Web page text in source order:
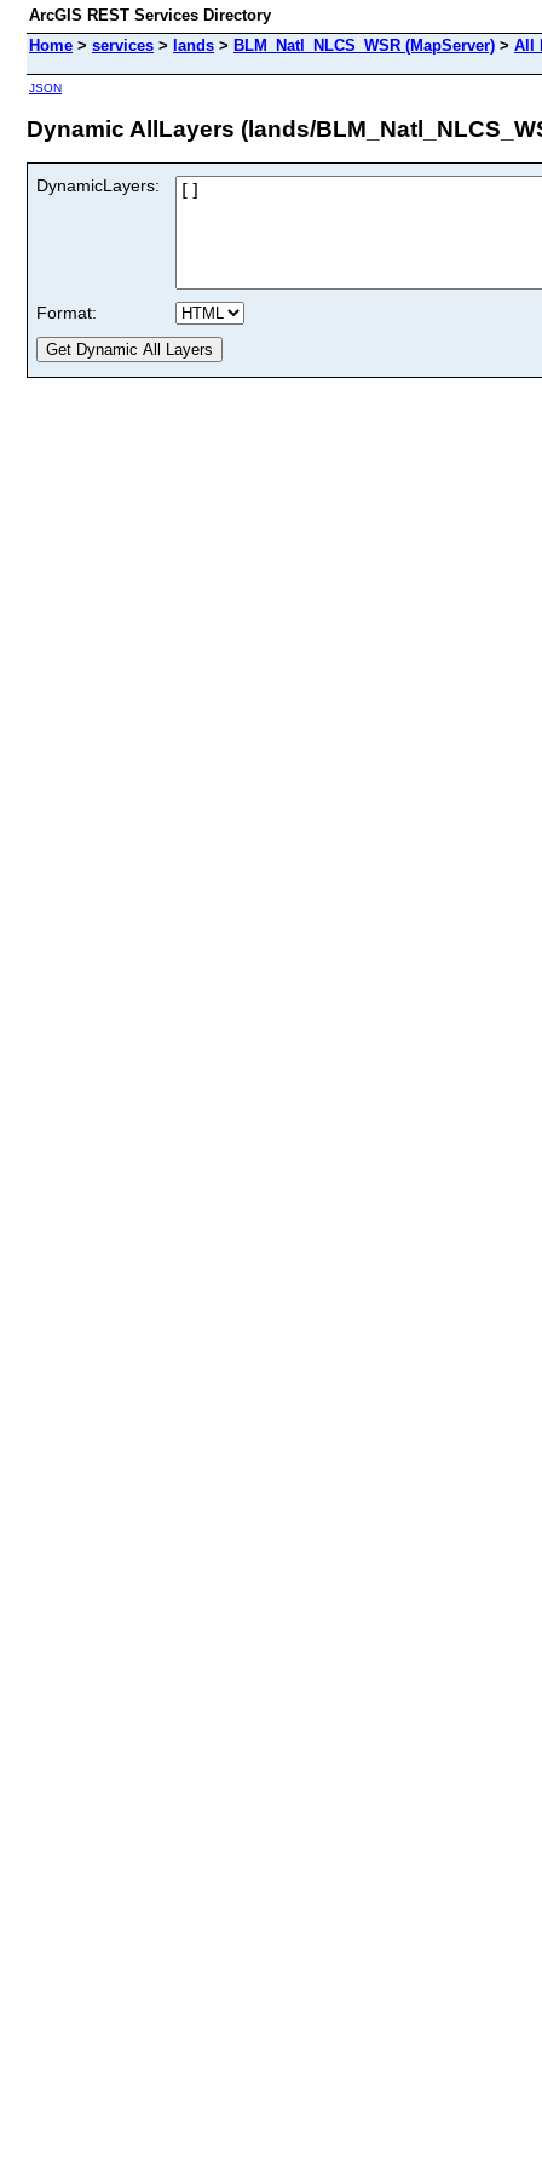
ArcGIS REST Services Directory
Home > services > lands > BLM_Natl_NLCS_WSR (MapServer) > All
JSON
Dynamic AllLayers (lands/
DynamicLayers:
Format: